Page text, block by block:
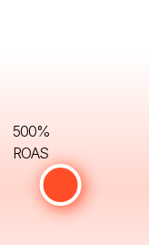
500%
ROAS